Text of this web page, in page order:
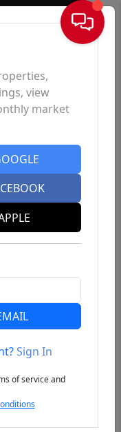
Sign In
Next
view
market
Sign In
of service and